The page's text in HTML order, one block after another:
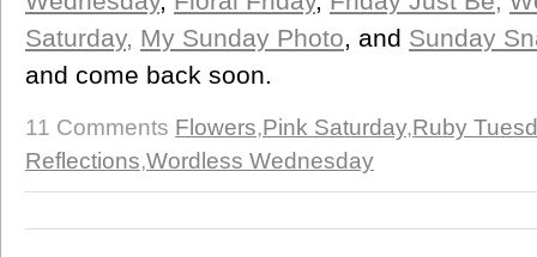
Saturday, My Sunday Photo, and Sunday
and come back soon.
11 Comments Flowers,Pink Saturday,Ruby
Reflections,Wordless Wednesday